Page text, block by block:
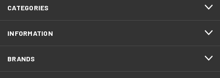
CATEGORIES
INFORMATION
BRANDS